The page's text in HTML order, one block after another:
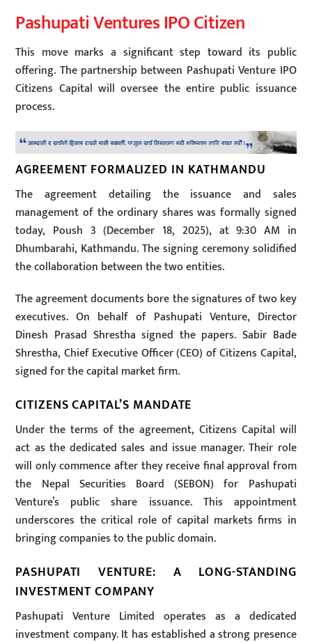
Pashupati Ventures IPO Citizen
This move marks a significant step toward its public
offering. The partnership between Pashupati Venture IPO
Citizens Capital will oversee the entire public issuance
process.
AGREEMENT FORMALIZED IN KATHMANDU
The agreement detailing the issuance and sales
management of the ordinary shares was formally signed
today, Poush 3 (December 18, 2025), at 9:30 AM in
Dhumbarahi, Kathmandu. The signing ceremony solidified
the collaboration between the two entities.
The agreement documents bore the signatures of two key
executives. On behalf of Pashupati Venture, Director
Dinesh Prasad Shrestha signed the papers. Sabir Bade
Shrestha, Chief Executive Officer (CEO) of Citizens Capital,
signed for the capital market firm.
CITIZENS CAPITAL’S MANDATE
Under the terms of the agreement, Citizens Capital will
act as the dedicated sales and issue manager. Their role
will only commence after they receive final approval from
the Nepal Securities Board (SEBON) for Pashupati
Venture’s public share issuance. This appointment
underscores the critical role of capital markets firms in
bringing companies to the public domain.
PASHUPATI VENTURE: A LONG-STANDING
INVESTMENT COMPANY
Pashupati Venture Limited operates as a dedicated
investment company. It has established a strong presence